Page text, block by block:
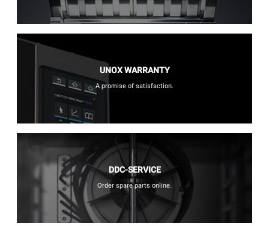
UNOX WARRANTY
A promise of satisfaction.
DDC-SERVICE
Order spare parts online.